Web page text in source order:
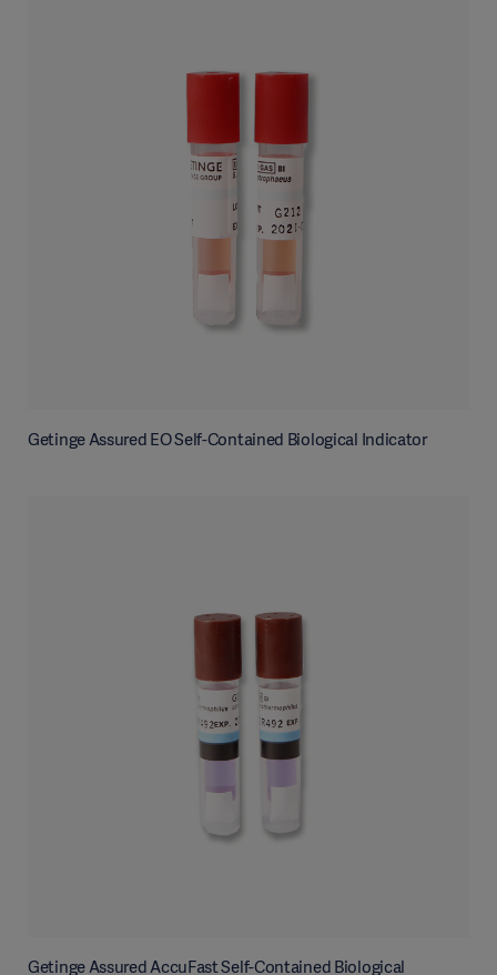
Getinge Assured EO Self-Contained Biological Indicator
Getinge Assured AccuFast Self-Contained Biological